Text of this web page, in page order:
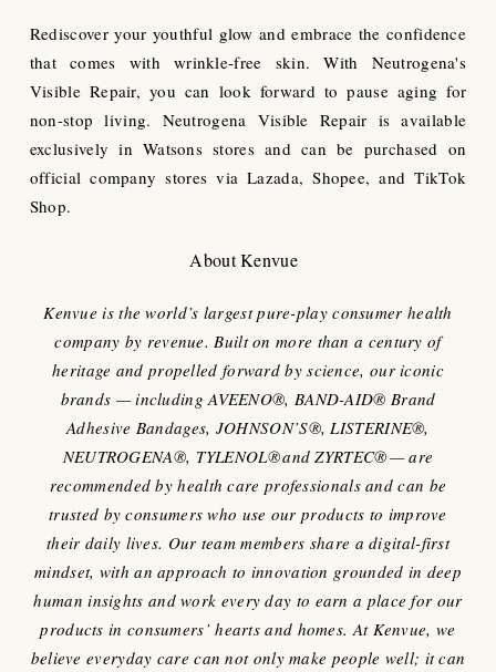
Rediscover your youthful glow and embrace the confidence
that comes with wrinkle-free skin. With Neutrogena's
Visible Repair, you can look forward to pause aging for
non-stop living. Neutrogena Visible Repair is available
exclusively in Watsons stores and can be purchased on
official company stores via Lazada, Shopee, and TikTok
Shop.
About Kenvue
Kenvue is the world’s largest pure-play consumer health
company by revenue. Built on more than a century of
heritage and propelled forward by science, our iconic
brands — including AVEENO®, BAND-AID® Brand
Adhesive Bandages, JOHNSON’S®, LISTERINE®,
NEUTROGENA®, TYLENOL® and ZYRTEC® — are
recommended by health care professionals and can be
trusted by consumers who use our products to improve
their daily lives. Our team members share a digital-first
mindset, with an approach to innovation grounded in deep
human insights and work every day to earn a place for our
products in consumers’ hearts and homes. At Kenvue, we
believe everyday care can not only make people well; it can